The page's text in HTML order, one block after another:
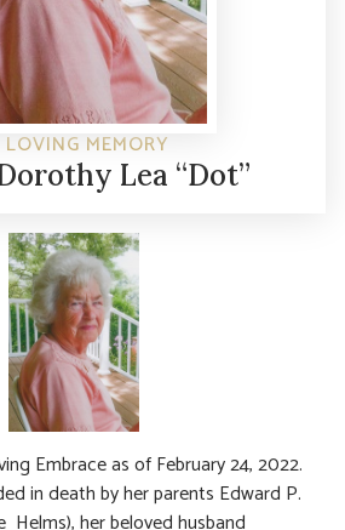
MEMORY
Lea “Dot”
Embrace as of February 24, 2022.
in death by her parents Edward P.